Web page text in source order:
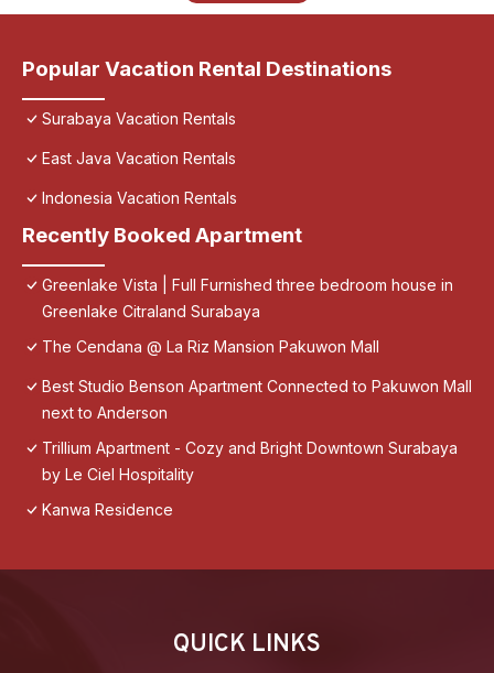
Popular Vacation Rental Destinations
Surabaya Vacation Rentals
East Java Vacation Rentals
Indonesia Vacation Rentals
Recently Booked Apartment
Greenlake Vista | Full Furnished three bedroom house in
Greenlake Citraland Surabaya
The Cendana @ La Riz Mansion Pakuwon Mall
Best Studio Benson Apartment Connected to Pakuwon Mall
next to Anderson
Trillium Apartment - Cozy and Bright Downtown Surabaya
by Le Ciel Hospitality
Kanwa Residence
QUICK LINKS